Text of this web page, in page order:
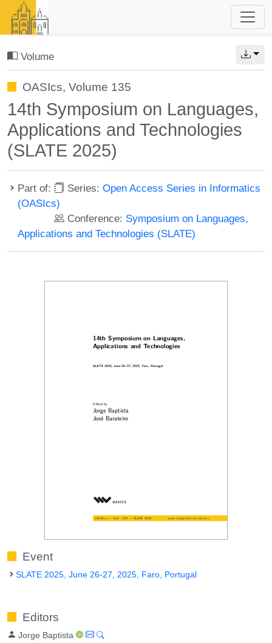
Volume
OASIcs, Volume 135
14th Symposium on Languages,
Applications and Technologies
(SLATE 2025)
Part of: Series:Open Access Series in Informatics
(OASIcs)
Conference: Symposium on Languages,
Applications and Technologies (SLATE)
Event
SLATE 2025, June 26-27, 2025, Faro, Portugal
Editors
Jorge Baptista